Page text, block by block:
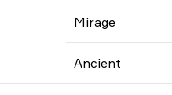
Mirage
Ancient